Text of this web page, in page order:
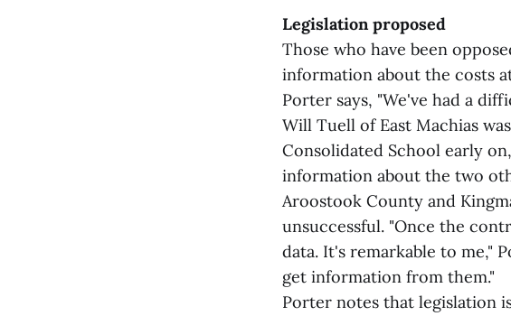
Legislation proposed
Those who have been
information about the costs
Porter says, "We've had a
Will Tuell of East Machias
Consolidated School early
information about the two
Aroostook County and
unsuccessful. "Once the
data. It's remarkable to me,"
get information from them."
Porter notes that legislation